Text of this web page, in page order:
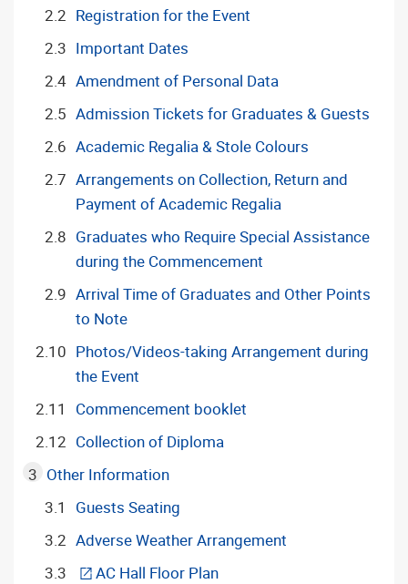
Registration for the Event
Important Dates
Amendment of Personal Data
Admission Tickets for Graduates & Guests
Academic Regalia & Stole Colours
Arrangements on Collection, Return and
Payment of Academic Regalia
Graduates who Require Special Assistance
during the Commencement
Arrival Time of Graduates and Other Points
to Note
Photos/Videos-taking Arrangement during
the Event
Commencement booklet
Collection of Diploma
Other Information
Guests Seating
Adverse Weather Arrangement
AC Hall Floor Plan